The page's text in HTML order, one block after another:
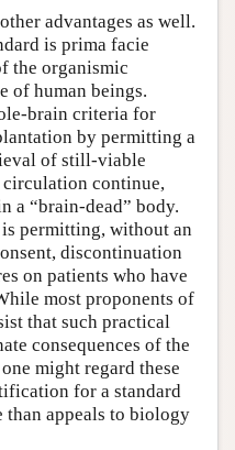
advantages as well.
is prima facie
the organismic
of human beings.
brain criteria for
by permitting a
of still-viable
continue,
a “brain-dead” body.
permitting, without an
discontinuation
on patients who have
most proponents of
that such practical
consequences of the
might regard these
for a standard
than appeals to biology